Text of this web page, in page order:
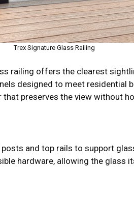
Trex Signature Glass Railing
railing offers the clearest
designed to meet residential
preserves the view without
and top rails to support
hardware, allowing the glass